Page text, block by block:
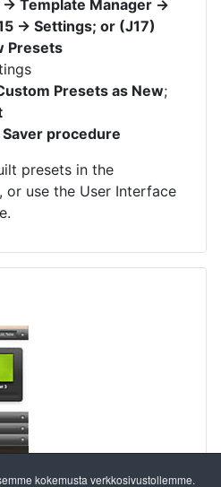
→ Template Manager →
→ Settings; or (J17)
Presets
Presets as New;
procedure
presets in the
or use the User Interface
kokemusta verkkosivustollemme.